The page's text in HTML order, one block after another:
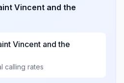
Vincent and the
Vincent and the
calling rates